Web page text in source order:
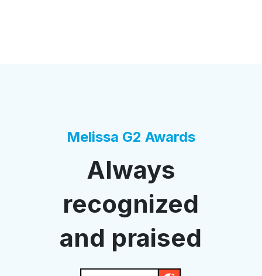
Melissa G2 Awards
Always
recognized
and praised